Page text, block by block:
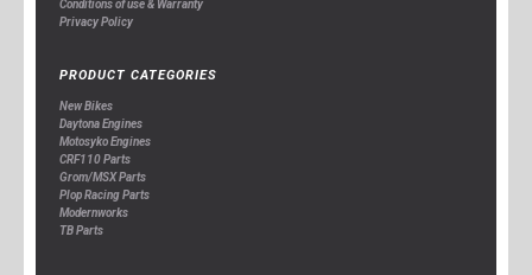
Conditions of use & Warranty
Privacy Policy
PRODUCT CATEGORIES
New Bikes
Daytona Engines
Motosyko Engines
CRF110 Parts
Grom/MSX Parts
Plop Racing Parts
Modernworks
TB Parts